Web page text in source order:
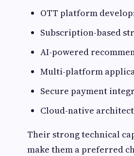
OTT platform
Subscription-based
AI-powered
Multi-platform
Secure payment
Cloud-native
Their strong technical
make them a preferred